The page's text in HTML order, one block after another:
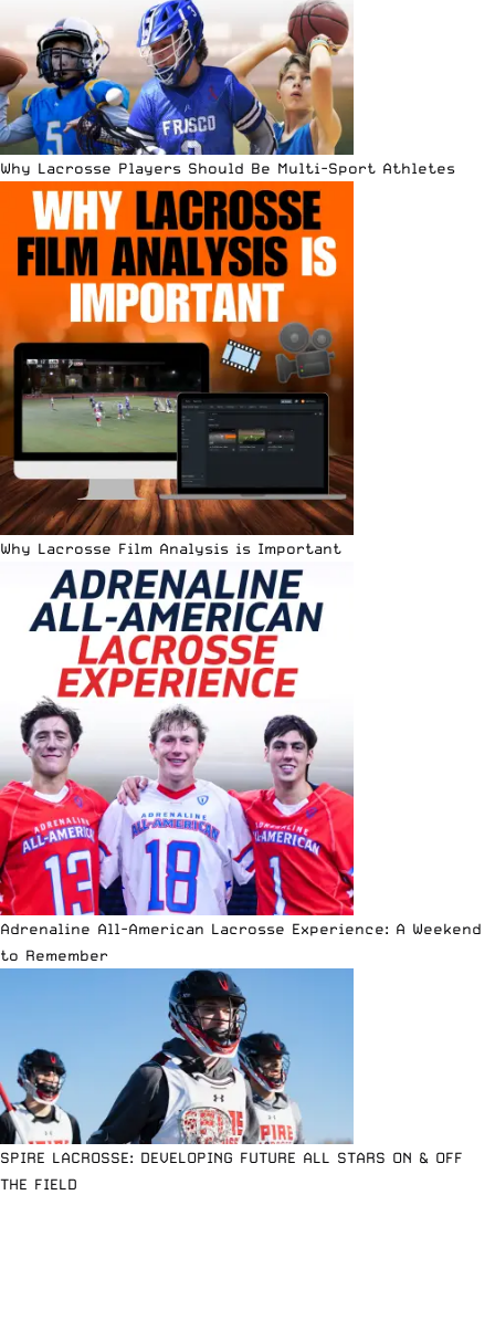
Why Lacrosse Players Should Be Multi-Sport Athletes
Why Lacrosse Film Analysis is Important
Adrenaline All-American Lacrosse Experience: A Weekend
to Remember
SPIRE LACROSSE: DEVELOPING FUTURE ALL STARS ON & OFF
THE FIELD